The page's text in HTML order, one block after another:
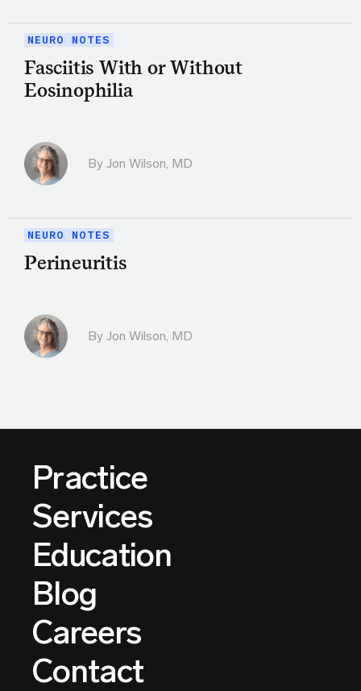
NEURO NOTES
Fasciitis With or Without
Eosinophilia
By Jon Wilson, MD
NEURO NOTES
Perineuritis
By Jon Wilson, MD
Practice
Services
Education
Blog
Careers
Contact